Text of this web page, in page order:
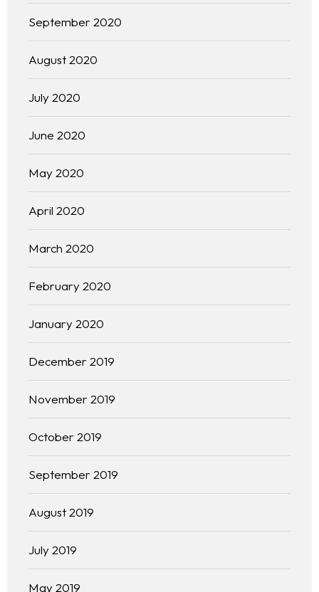
Our 444 Goals
Practice Areas
Free Initial Consultation
September 2020
August 2020
July 2020
June 2020
May 2020
April 2020
March 2020
February 2020
January 2020
December 2019
November 2019
October 2019
September 2019
August 2019
July 2019
May 2019